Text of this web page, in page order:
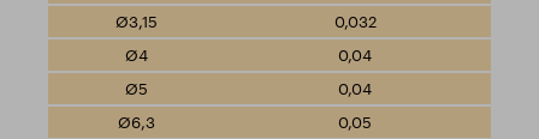
0,032
0,04
0,04
0,05